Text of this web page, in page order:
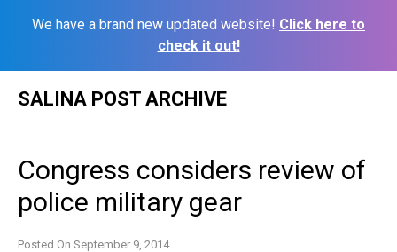
We have a brand new updated website! Click here to
check it out!
SALINA POST ARCHIVE
Congress considers review of
police military gear
Posted On September 9, 2014